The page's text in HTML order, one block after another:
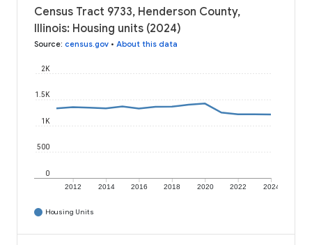
Census Tract 9733, Henderson County,
Illinois: Housing units (2024)
Source: census.gov • About this data
2012 2014 2016 2018 2020 2022 2024
0
500
1K
1.5K
2K
Housing Units